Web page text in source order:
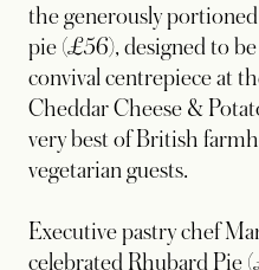
the generously
pie (£56), designed to
convival centrepiece at
Cheddar Cheese &
very best of British
vegetarian guests.
Executive pastry chef
celebrated Rhubard Pie